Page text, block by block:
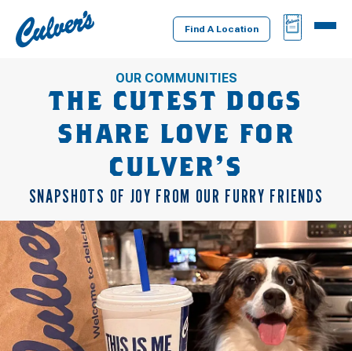
Culver's
Home
Find A Location
BAG
MENU
OUR COMMUNITIES
THE CUTEST DOGS
SHARE LOVE FOR
CULVER’S
SNAPSHOTS OF JOY FROM OUR FURRY FRIENDS